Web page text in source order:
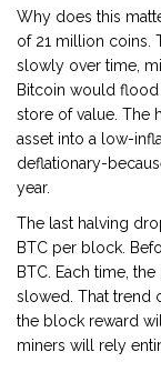
Why does this
of 21 million coins.
slowly over time,
Bitcoin would flood
store of value. The
asset into a low-
deflationary-
year.
The last halving
BTC per block.
BTC. Each time,
slowed. That trend
the block reward
miners will rely